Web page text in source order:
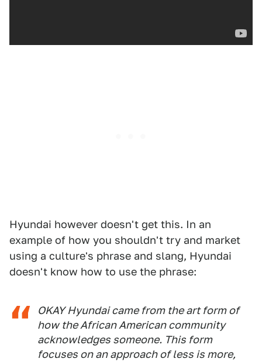
Hyundai however doesn't get this. In an
example of how you shouldn't try and market
using a culture's phrase and slang, Hyundai
doesn't know how to use the phrase:
OKAY Hyundaicame from the art form of
how the African American community
acknowledges someone. This form
focuses on an approach of less is more,